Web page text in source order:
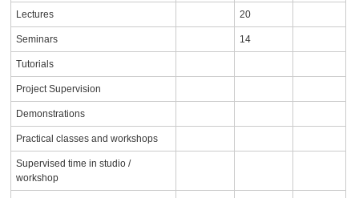
Lectures 20
Seminars 14
Tutorials
Project Supervision
Demonstrations
Practical classes and workshops
Supervised time in studio /
workshop